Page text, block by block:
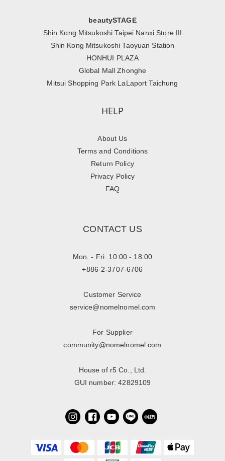
beautySTAGE
Shin Kong Mitsukoshi Taipei Nanxi Store III
Shin Kong Mitsukoshi Taoyuan Station
HONHUI PLAZA
Global Mall Zhonghe
Mitsui Shopping Park LaLaport Taichung
HELP
About Us
Terms and Conditions
Return Policy
Privacy Policy
FAQ
CONTACT US
Mon. - Fri. 10:00 - 18:00
+886-2-3707-6706
Customer Service
service@nomelnomel.com
For Supplier
community@nomelnomel.com
House of r5 Co., Ltd.
GUI number: 42829109